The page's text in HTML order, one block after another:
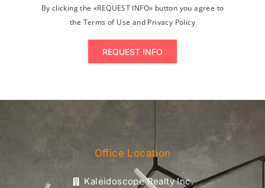
By clicking the «REQUEST INFO» button you agree to
the Terms of Use and Privacy Policy
REQUEST INFO
Office Location
Kaleidoscope Realty Inc.